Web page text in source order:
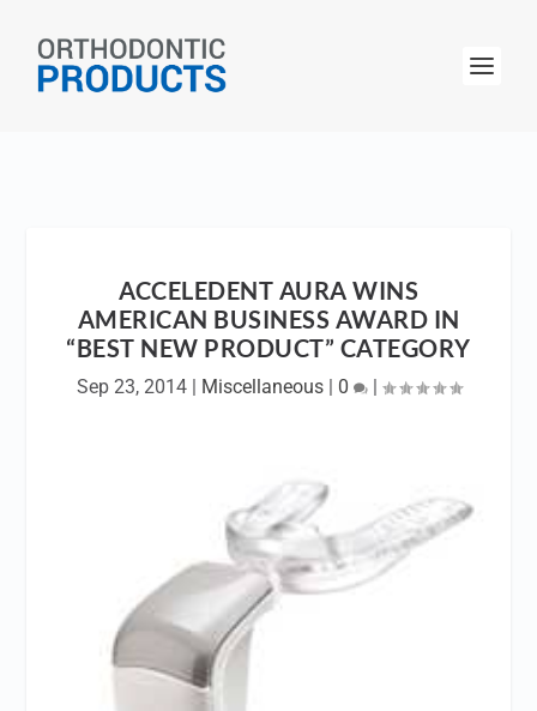
ACCELEDENT AURA WINS
AMERICAN BUSINESS AWARD IN
“BEST NEW PRODUCT” CATEGORY
Sep 23, 2014| Miscellaneous| 0 |